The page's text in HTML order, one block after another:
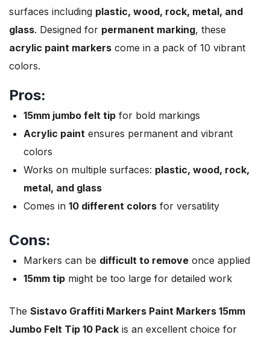
surfaces including plastic, wood, rock, metal, and
glass. Designed for permanent marking, these
acrylic paint markers come in a pack of 10 vibrant
colors.
Pros:
15mm jumbo felt tip for bold markings
Acrylic paint ensures permanent and vibrant
colors
Works on multiple surfaces: plastic, wood, rock,
metal, and glass
Comes in 10 different colors for versatility
Cons:
Markers can be difficult to remove once applied
15mm tip might be too large for detailed work
The Sistavo Graffiti Markers Paint Markers 15mm
Jumbo Felt Tip 10 Pack is an excellent choice for